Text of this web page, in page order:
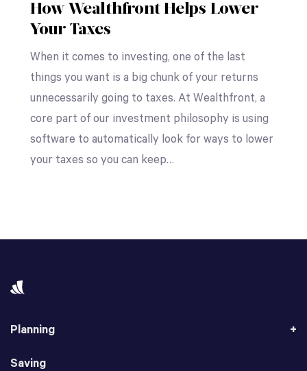
How Wealthfront Helps Lower
Your Taxes
When it comes to investing, one of the last
things you want is a big chunk of your returns
unnecessarily going to taxes. At Wealthfront, a
core part of our investment philosophy is using
software to automatically look for ways to lower
your taxes so you can keep…
Planning
Saving